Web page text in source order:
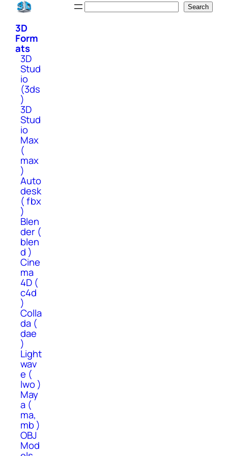
Skip
content
Search
3D
Form
ats
3D
Stud
io
(3ds
)
3D
Stud
io
Max
(
max
)
Auto
desk
( fbx
)
Blen
der (
blen
d )
Cine
ma
4D (
c4d
)
Colla
da (
dae
)
Light
wav
e (
lwo )
May
a (
ma,
mb )
OBJ
Mod